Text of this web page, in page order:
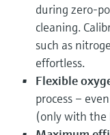
during zero-
cleaning.
such as
effortless.
Flexible
process –
(only with the